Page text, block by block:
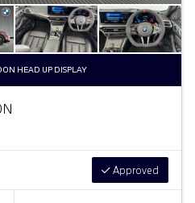
HEAD UP DISPLAY
Approved